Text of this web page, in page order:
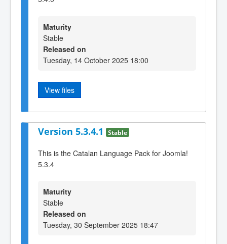
Maturity
Stable
Released on
Tuesday, 14 October 2025 18:00
View files
Version 5.3.4.1 Stable
This is the Catalan Language Pack for Joomla!
5.3.4
Maturity
Stable
Released on
Tuesday, 30 September 2025 18:47